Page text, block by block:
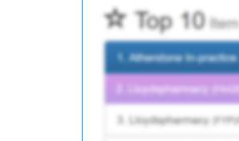
L83639
Y00969
L83624
L83015
Y07386